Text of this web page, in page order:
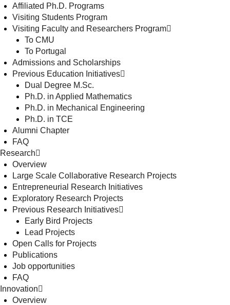
Affiliated Ph.D. Programs
Visiting Students Program
Visiting Faculty and Researchers Program
To CMU
To Portugal
Admissions and Scholarships
Previous Education Initiatives
Dual Degree M.Sc.
Ph.D. in Applied Mathematics
Ph.D. in Mechanical Engineering
Ph.D. in TCE
Alumni Chapter
FAQ
Research
Overview
Large Scale Collaborative Research Projects
Entrepreneurial Research Initiatives
Exploratory Research Projects
Previous Research Initiatives
Early Bird Projects
Lead Projects
Open Calls for Projects
Publications
Job opportunities
FAQ
Innovation
Overview